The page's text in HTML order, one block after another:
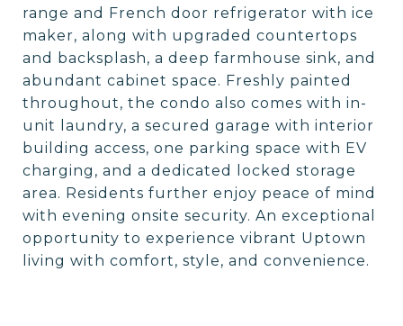
range and French door refrigerator with ice
maker, along with upgraded countertops
and backsplash, a deep farmhouse sink, and
abundant cabinet space. Freshly painted
throughout, the condo also comes with in-
unit laundry, a secured garage with interior
building access, one parking space with EV
charging, and a dedicated locked storage
area. Residents further enjoy peace of mind
with evening onsite security. An exceptional
opportunity to experience vibrant Uptown
living with comfort, style, and convenience.